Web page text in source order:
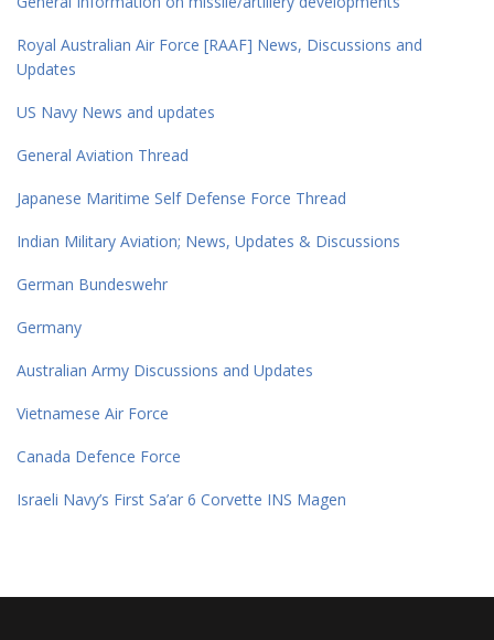
Royal Australian Air Force [RAAF] News, Discussions and
Updates
US Navy News and updates
General Aviation Thread
Japanese Maritime Self Defense Force Thread
Indian Military Aviation; News, Updates & Discussions
German Bundeswehr
Germany
Australian Army Discussions and Updates
Vietnamese Air Force
Canada Defence Force
Israeli Navy’s First Sa’ar 6 Corvette INS Magen